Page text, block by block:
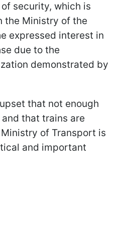
security, which is
the Ministry of the
expressed interest in
due to the
demonstrated by
that not enough
that trains are
of Transport is
and important